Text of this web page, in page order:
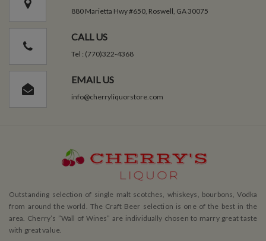
880 Marietta Hwy #650, Roswell, GA 30075
CALL US
Tel : (770)322-4368
EMAIL US
info@cherryliquorstore.com
Outstanding selection of single malt scotches, whiskeys, bourbons, Vodka
from around the world. The Craft Beer selection is one of the best in the
area. Cherry’s ”Wall of Wines” are individually chosen to marry great taste
with great value.